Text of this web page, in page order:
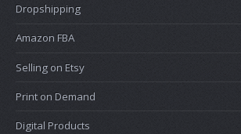
Dropshipping
Amazon FBA
Selling on Etsy
Print on Demand
Digital Products